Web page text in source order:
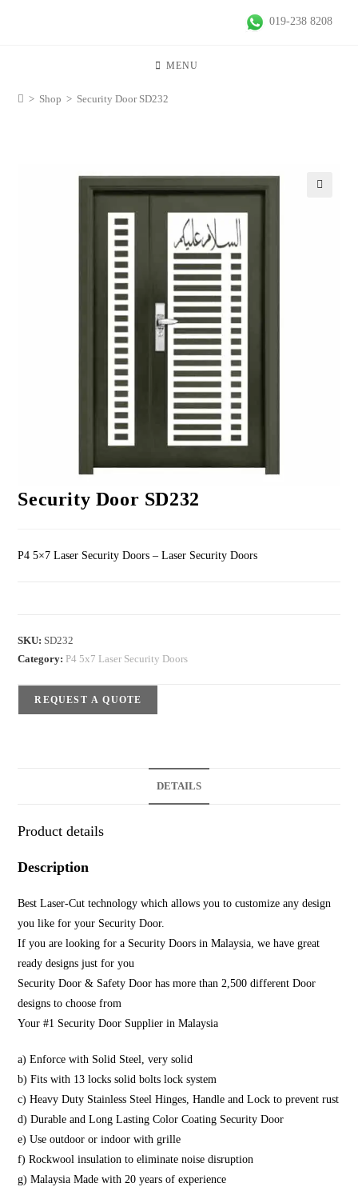
019-238 8208
MENU
> Shop > Security Door SD232
Security Door SD232
P4 5×7 Laser Security Doors – Laser Security Doors
SKU: SD232
Category: P4 5x7 Laser Security Doors
REQUEST A QUOTE
DETAILS
Product details
Description
Best Laser-Cut technology which allows you to customize any design
you like for your Security Door.
If you are looking for a Security Doors in Malaysia, we have great
ready designs just for you
Security Door & Safety Door has more than 2,500 different Door
designs to choose from
Your #1 Security Door Supplier in Malaysia
a) Enforce with Solid Steel, very solid
b) Fits with 13 locks solid bolts lock system
c) Heavy Duty Stainless Steel Hinges, Handle and Lock to prevent rust
d) Durable and Long Lasting Color Coating Security Door
e) Use outdoor or indoor with grille
f) Rockwool insulation to eliminate noise disruption
g) Malaysia Made with 20 years of experience